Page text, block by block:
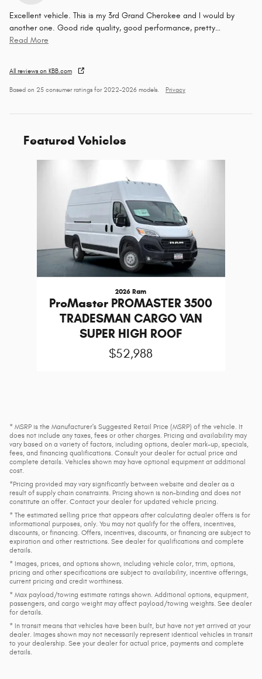
Excellent vehicle. This is my 3rd Grand Cherokee and I would by
another one. Good ride quality, good performance, pretty…
Read More
All reviews on KBB.com
Based on 25 consumer ratings for 2022–2026 models. Privacy
Featured Vehicles
2026 Ram
ProMaster PROMASTER 3500
TRADESMAN CARGO VAN
SUPER HIGH ROOF
$52,988
* MSRP is the Manufacturer's Suggested Retail Price (MSRP) of the vehicle. It
does not include any taxes, fees or other charges. Pricing and availability may
vary based on a variety of factors, including options, dealer mark-up, specials,
fees, and financing qualifications. Consult your dealer for actual price and
complete details. Vehicles shown may have optional equipment at additional
cost.
*Pricing provided may vary significantly between website and dealer as a
result of supply chain constraints. Pricing shown is non-binding and does not
constitute an offer. Contact your dealer for updated vehicle pricing.
* The estimated selling price that appears after calculating dealer offers is for
informational purposes, only. You may not qualify for the offers, incentives,
discounts, or financing. Offers, incentives, discounts, or financing are subject to
expiration and other restrictions. See dealer for qualifications and complete
details.
* Images, prices, and options shown, including vehicle color, trim, options,
pricing and other specifications are subject to availability, incentive offerings,
current pricing and credit worthiness.
* Max payload/towing estimate ratings shown. Additional options, equipment,
passengers, and cargo weight may affect payload/towing weights. See dealer
for details.
* In transit means that vehicles have been built, but have not yet arrived at your
dealer. Images shown may not necessarily represent identical vehicles in transit
to your dealership. See your dealer for actual price, payments and complete
details.